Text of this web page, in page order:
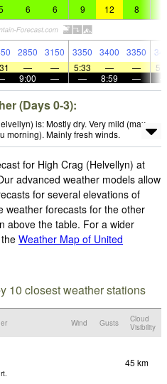
6 6 9 12 8
2850 3150 3350 3400 3350
— — 5:33 — —
9:00 — — 8:59 —
(Days 0-3):
is: Mostly dry. Very mild (max
morning). Mainly fresh winds.
for High Crag (Helvellyn) at
advanced weather models allow
for several elevations of
weather forecasts for the other
above the table. For a wider
Weather Map of United
10 closest weather stations
Wind Gusts
Cloud
Visibility
45 km